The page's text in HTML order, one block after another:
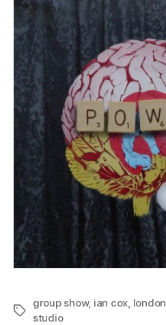
Tags
group show, ian cox, london
studio